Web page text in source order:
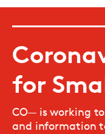
for
CO— is working
and information